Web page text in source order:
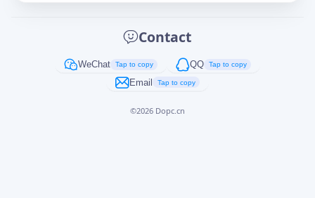
Contact
WeChat Tap to copy QQ Tap to copy
Email Tap to copy
©2026 Dopc.cn